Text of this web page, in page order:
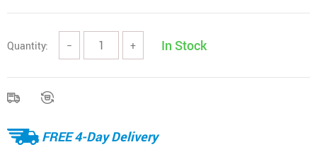
Quantity: − + In Stock
FREE 4-Day Delivery